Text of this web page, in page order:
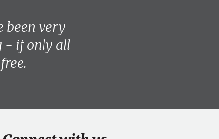
been very
- if only all